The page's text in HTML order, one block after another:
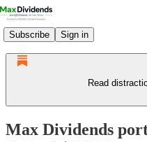
Subscribe Sign in
Read
Max Dividends